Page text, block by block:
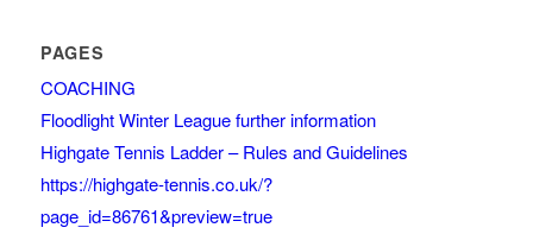
PAGES
COACHING
Floodlight Winter League further information
Highgate Tennis Ladder – Rules and Guidelines
https://highgate-tennis.co.uk/?
page_id=86761&preview=true